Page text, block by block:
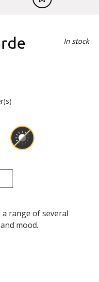
In stock
range of several
mood.